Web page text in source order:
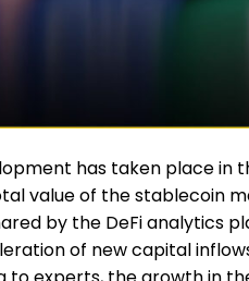
has taken place
value of the stablecoin
by the DeFi analytics
of new capital